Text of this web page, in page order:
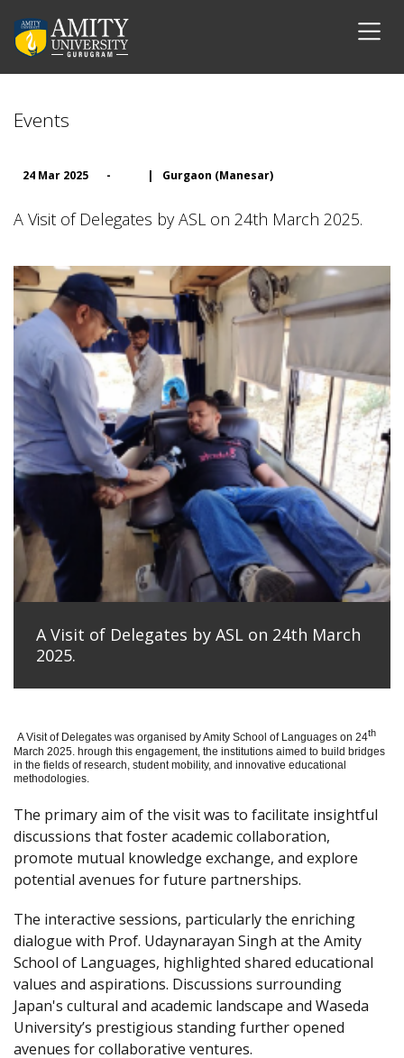
Events
24 Mar 2025 - | Gurgaon (Manesar)
A Visit of Delegates by ASL on 24th March 2025.
A Visit of Delegates by ASL on 24th March
2025.
A Visit of Delegates was organised by Amity School of Languages on 24th
March 2025. hrough this engagement, the institutions aimed to build bridges
in the fields of research, student mobility, and innovative educational
methodologies.
The primary aim of the visit was to facilitate insightful
discussions that foster academic collaboration,
promote mutual knowledge exchange, and explore
potential avenues for future partnerships.
The interactive sessions, particularly the enriching
dialogue with Prof. Udaynarayan Singh at the Amity
School of Languages, highlighted shared educational
values and aspirations. Discussions surrounding
Japan's cultural and academic landscape and Waseda
University’s prestigious standing further opened
avenues for collaborative ventures.